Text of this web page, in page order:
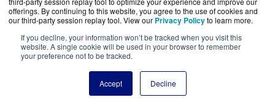
offerings. By continuing to this website, you agree to the use of cookies and
our third-party session replay tool. View our Privacy Policyto learn more.
If you decline, your information won’t be tracked when you visit this
website. A single cookie will be used in your browser to remember
your preference not to be tracked.
Accept Decline